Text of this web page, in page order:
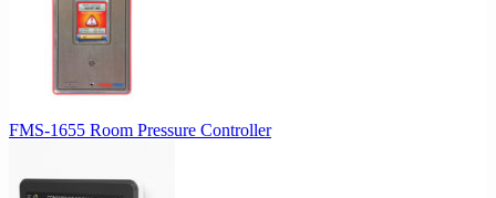
FMS-1655 Room Pressure Controller